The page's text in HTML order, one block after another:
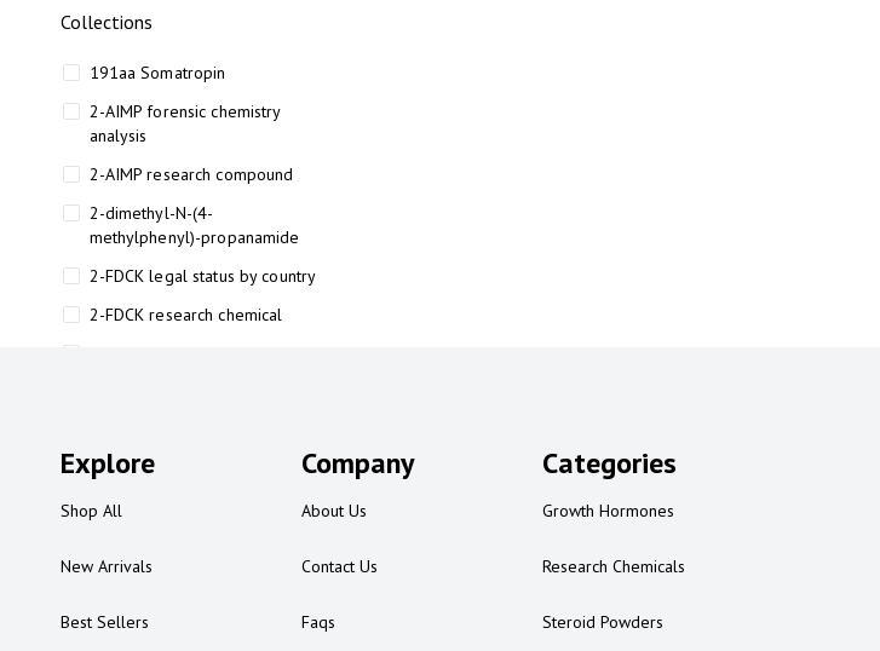
Collections
191aa Somatropin
2-AIMP forensic chemistry
analysis
2-AIMP research compound
2-dimethyl-N-(4-
methylphenyl)-propanamide
2-FDCK legal status by country
2-FDCK research chemical
2-FMA legal status
2AI aromatherapy roll-on
Explore
Shop All
New Arrivals
Best Sellers
Company
About Us
Contact Us
Faqs
Categories
Growth Hormones
Research Chemicals
Steroid Powders